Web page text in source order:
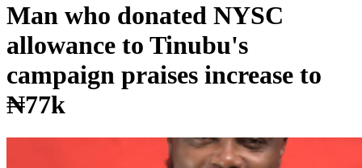
Man who donated NYSC
allowance to Tinubu's
campaign praises increase to
₦77k